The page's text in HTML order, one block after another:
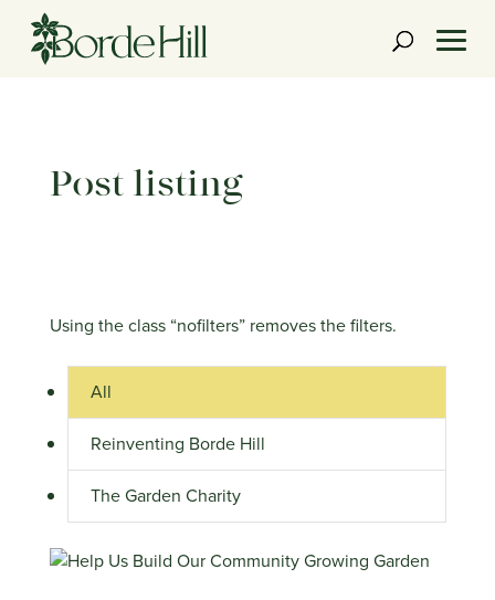
content
Post listing
Using the class “nofilters” removes the filters.
All
Reinventing Borde Hill
The Garden Charity